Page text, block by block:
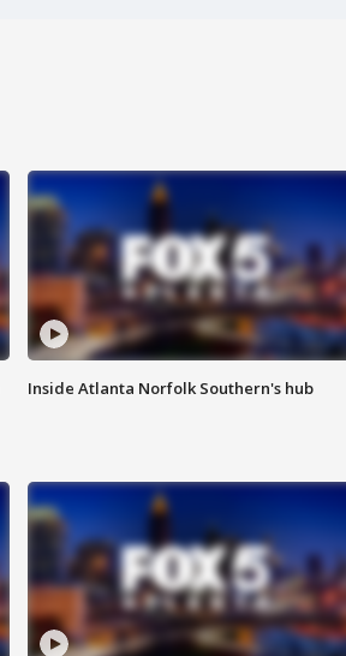
Inside Atlanta Norfolk Southern's hub